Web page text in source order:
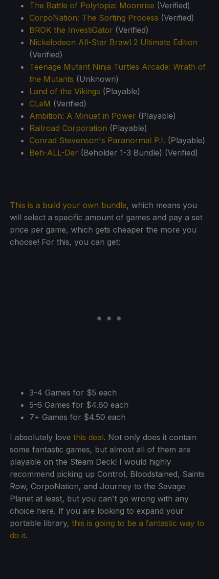
The Battle of Polytopia: Moonrise (Verified)
CorpoNation: The Sorting Process (Verified)
BROK the InvestiGator (Verified)
Nickelodeon All-Star Brawl 2 Ultimate Edition
(Verified)
Teenage Mutant Ninja Turtles Arcade: Wrath of
the Mutants (Unknown)
Land of the Vikings (Playable)
CLeM (Verified)
Ambition: A Minuet in Power (Playable)
Railroad Corporation (Playable)
Conrad Stevenson's Paranormal P.I. (Playable)
Beh-ALL-Der (Beholder 1-3 Bundle) (Verified)
This is a build your own bundle, which means you
will select a specific amount of games and pay a set
price per game, which gets cheaper the more you
choose! For this, you can get:
3-4 Games for $5 each
5-6 Games for $4.60 each
7+ Games for $4.50 each
I absolutely love this deal. Not only does it contain
some fantastic games, but almost all of them are
playable on the Steam Deck! I would highly
recommend picking up Control, Bloodstained, Saints
Row, CorpoNation, and Journey to the Savage
Planet at least, but you can't go wrong with any
choice here. If you are looking to expand your
portable library, this is going to be a fantastic way to
do it.